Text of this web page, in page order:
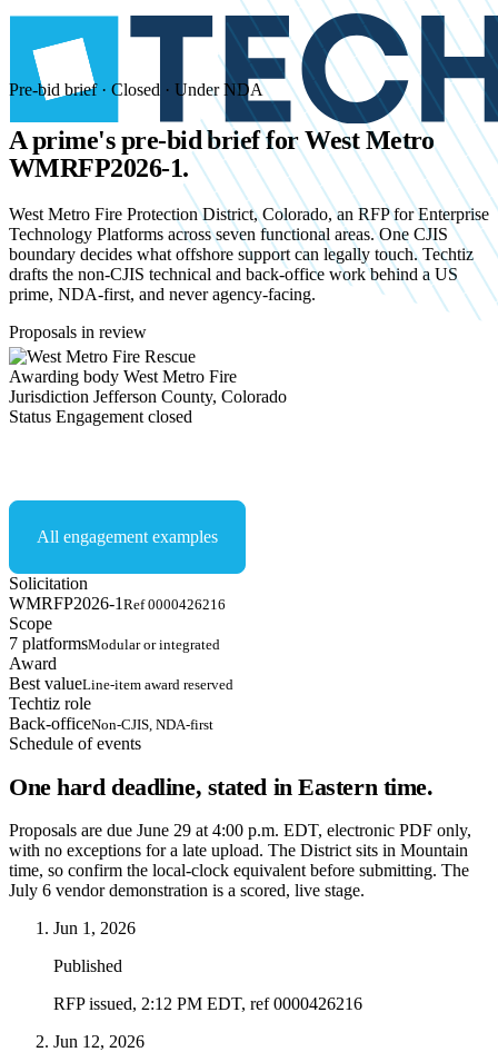
Pre-bid brief · Closed · Under NDA
A prime's pre-bid brief forWest Metro
WMRFP2026-1.
West Metro Fire Protection District, Colorado, an RFP for Enterprise
Technology Platforms across seven functional areas. One CJIS
boundary decides what offshore support can legally touch. Techtiz
drafts the non-CJIS technical and back-office work behind a US
prime, NDA-first, and never agency-facing.
Proposals in review
Awarding body West Metro Fire
Jurisdiction Jefferson County, Colorado
Status Engagement closed
All engagement examples
Solicitation
WMRFP2026-1 Ref 0000426216
Scope
7 platformsModular or integrated
Award
Best valueLine-item award reserved
Techtiz role
Back-officeNon-CJIS, NDA-first
Schedule of events
One hard deadline, stated in Eastern time.
Proposals are due June 29 at 4:00 p.m. EDT, electronic PDF only,
with no exceptions for a late upload. The District sits in Mountain
time, so confirm the local-clock equivalent before submitting. The
July 6 vendor demonstration is a scored, live stage.
Jun 1, 2026
Published
RFP issued, 2:12 PM EDT, ref 0000426216
Jun 12, 2026